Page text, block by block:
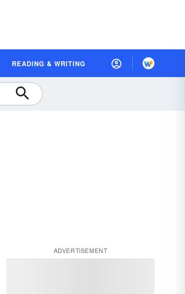
READING & WRITING
ADVERTISEMENT